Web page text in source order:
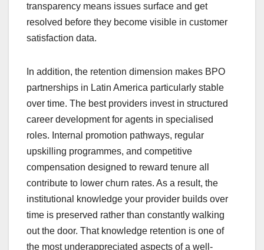
transparency means issues surface and get
resolved before they become visible in customer
satisfaction data.
In addition, the retention dimension makes BPO
partnerships in Latin America particularly stable
over time. The best providers invest in structured
career development for agents in specialised
roles. Internal promotion pathways, regular
upskilling programmes, and competitive
compensation designed to reward tenure all
contribute to lower churn rates. As a result, the
institutional knowledge your provider builds over
time is preserved rather than constantly walking
out the door. That knowledge retention is one of
the most underappreciated aspects of a well-